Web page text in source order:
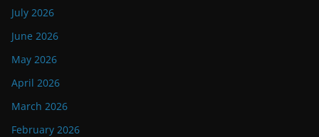
July 2026
June 2026
May 2026
April 2026
March 2026
February 2026